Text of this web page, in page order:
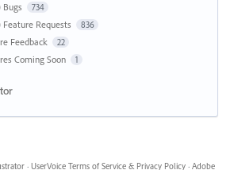
734
Requests 836
Feedback 22
Coming Soon 1
· UserVoice Terms of Service & Privacy Policy · Adobe